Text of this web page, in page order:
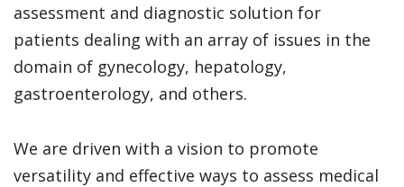
assessment and diagnostic solution for
patients dealing with an array of issues in the
domain of gynecology, hepatology,
gastroenterology, and others.
We are driven with a vision to promote
versatility and effective ways to assess medical